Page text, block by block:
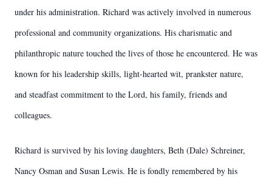
under his administration. Richard was actively involved in numerous
professional and community organizations. His charismatic and
philanthropic nature touched the lives of those he encountered. He was
known for his leadership skills, light-hearted wit, prankster nature,
and steadfast commitment to the Lord, his family, friends and
colleagues.
Richard is survived by his loving daughters, Beth (Dale) Schreiner,
Nancy Osman and Susan Lewis. He is fondly remembered by his